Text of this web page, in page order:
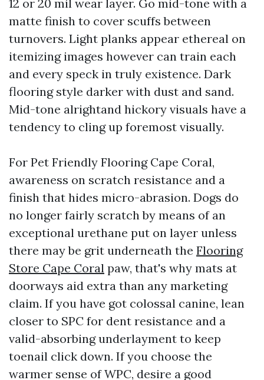
12 or 20 mil wear layer. Go mid-tone with a
matte finish to cover scuffs between
turnovers. Light planks appear ethereal on
itemizing images however can train each
and every speck in truly existence. Dark
flooring style darker with dust and sand.
Mid-tone alrightand hickory visuals have a
tendency to cling up foremost visually.
For Pet Friendly Flooring Cape Coral,
awareness on scratch resistance and a
finish that hides micro-abrasion. Dogs do
no longer fairly scratch by means of an
exceptional urethane put on layer unless
there may be grit underneath the Flooring
Store Cape Coral paw, that's why mats at
doorways aid extra than any marketing
claim. If you have got colossal canine, lean
closer to SPC for dent resistance and a
valid-absorbing underlayment to keep
toenail click down. If you choose the
warmer sense of WPC, desire a good